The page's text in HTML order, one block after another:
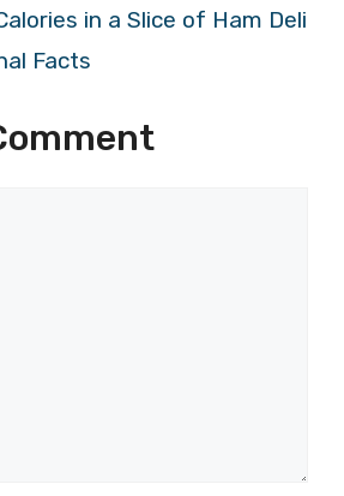
in a Slice of Ham Deli
Facts